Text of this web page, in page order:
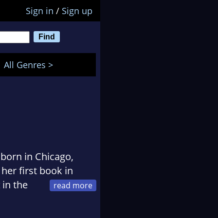
Sign in / Sign up
All Genres >
in Chicago,
first book in
in the